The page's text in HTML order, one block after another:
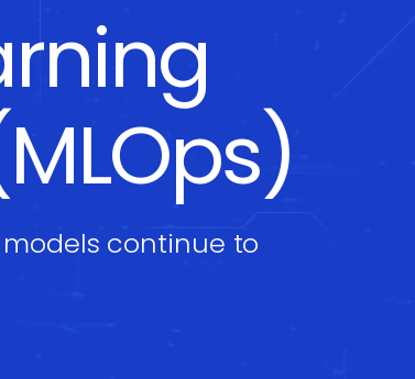
continue to